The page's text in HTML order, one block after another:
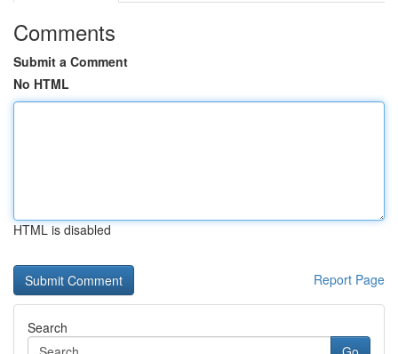
Comments
Submit a Comment
No HTML
HTML is disabled
Report Page
Search